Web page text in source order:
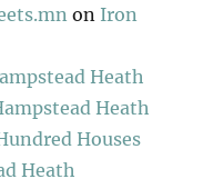
on Iron
Heath
Heath
Houses
Heath